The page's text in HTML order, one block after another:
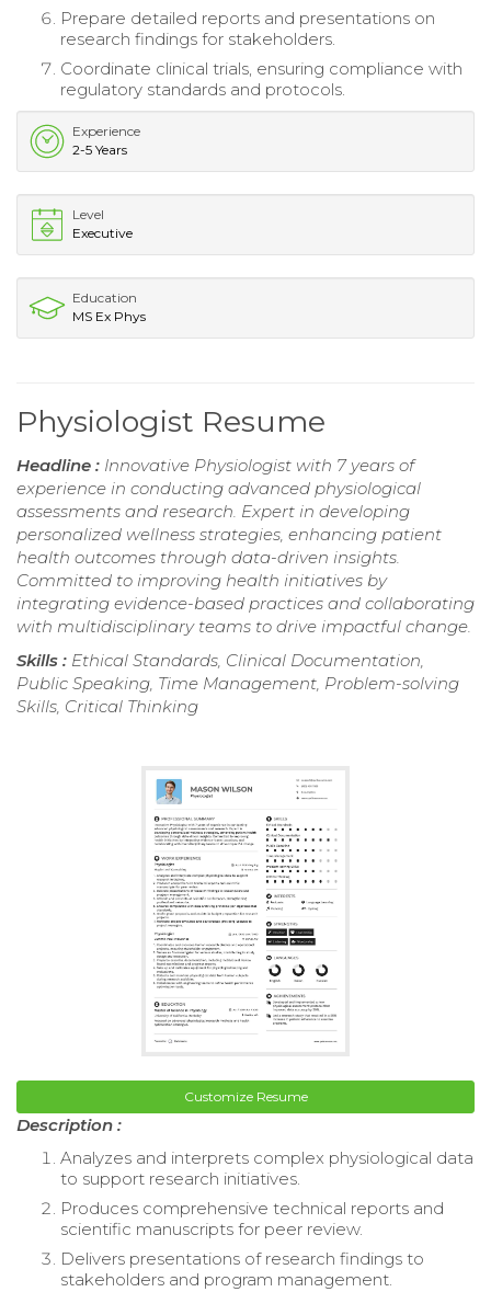
Prepare detailed reports and presentations on
research findings for stakeholders.
Coordinate clinical trials, ensuring compliance with
regulatory standards and protocols.
Experience
2-5 Years
Level
Executive
Education
MS Ex Phys
Physiologist Resume
Headline : Innovative Physiologist with 7 years of
experience in conducting advanced physiological
assessments and research. Expert in developing
personalized wellness strategies, enhancing patient
health outcomes through data-driven insights.
Committed to improving health initiatives by
integrating evidence-based practices and collaborating
with multidisciplinary teams to drive impactful change.
Skills : Ethical Standards, Clinical Documentation,
Public Speaking, Time Management, Problem-solving
Skills, Critical Thinking
Customize Resume
Description :
Analyzes and interprets complex physiological data
to support research initiatives.
Produces comprehensive technical reports and
scientific manuscripts for peer review.
Delivers presentations of research findings to
stakeholders and program management.